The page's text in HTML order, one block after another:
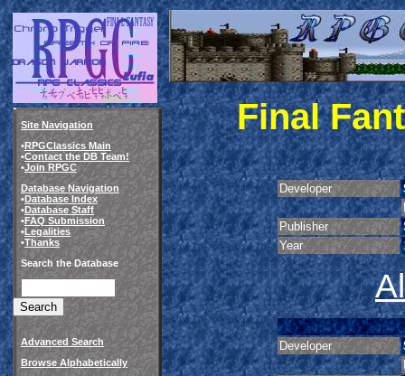
Site Navigation
•RPGClassics Main
•Contact the DB Team!
•Join RPGC
Database Navigation
•Database Index
•Database Staff
•FAQ Submission
•Legalities
•Thanks
Search the Database
Advanced Search
Browse Alphabetically
Final
Developer
Publisher
Year
Developer